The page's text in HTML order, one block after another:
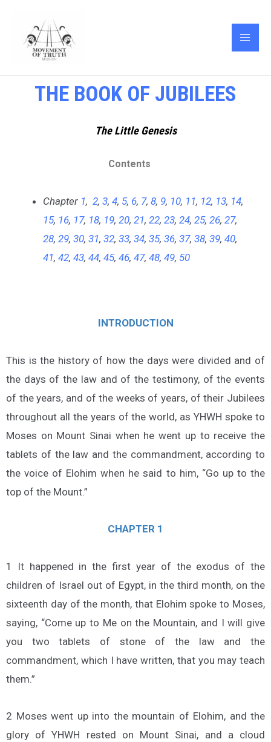
content
THE BOOK OF JUBILEES
The Little Genesis
Contents
Chapter 1, 2, 3, 4, 5, 6, 7, 8, 9, 10, 11, 12, 13, 14,
15, 16, 17, 18, 19, 20, 21, 22, 23, 24, 25, 26, 27,
28, 29, 30, 31, 32, 33, 34, 35, 36, 37, 38, 39, 40,
41, 42, 43, 44, 45, 46, 47, 48, 49, 50
INTRODUCTION
This is the history of how the days were divided and of
the days of the law and of the testimony, of the events
of the years, and of the weeks of years, of their Jubilees
throughout all the years of the world, as YHWH spoke to
Moses on Mount Sinai when he went up to receive the
tablets of the law and the commandment, according to
the voice of Elohim when he said to him, “Go up to the
top of the Mount.”
CHAPTER 1
1 It happened in the first year of the exodus of the
children of Israel out of Egypt, in the third month, on the
sixteenth day of the month, that Elohim spoke to Moses,
saying, “Come up to Me on the Mountain, and I will give
you two tablets of stone of the law and the
commandment, which I have written, that you may teach
them.”
2 Moses went up into the mountain of Elohim, and the
glory of YHWH rested on Mount Sinai, and a cloud